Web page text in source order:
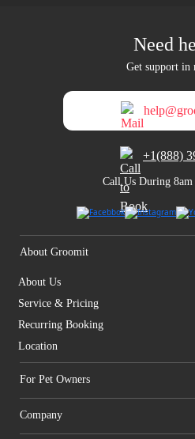
Need
Get support in
+1(888)
Call Us During
About Groomit
About Us
Service & Pricing
Recurring Booking
Location
For Pet Owners
Company